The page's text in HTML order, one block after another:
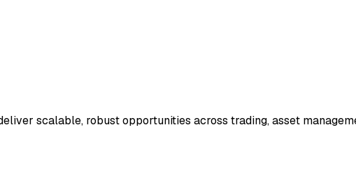
scalable, robust opportunities across trading, asset